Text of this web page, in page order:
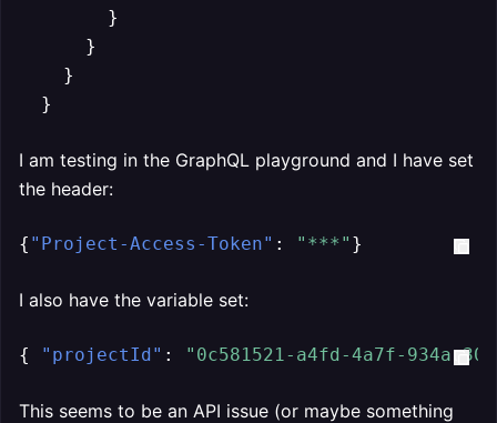
        }
      }
    }
  }
I am testing in the GraphQL playground and I have set
the header:
{ "Project-Access-Token" : "***" }
I also have the variable set:
{ "projectId" : "0c581521-a4fd-4a7f-934a-
This seems to be an API issue (or maybe something